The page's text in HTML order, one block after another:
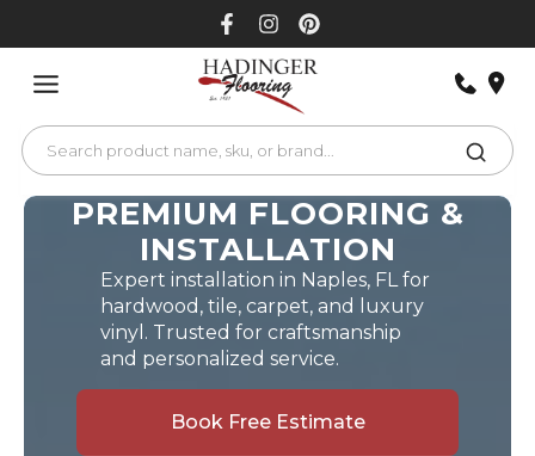
PREMIUM FLOORING &
INSTALLATION
Expert installation in Naples, FL for
hardwood, tile, carpet, and luxury
vinyl. Trusted for craftsmanship
and personalized service.
Book Free Estimate